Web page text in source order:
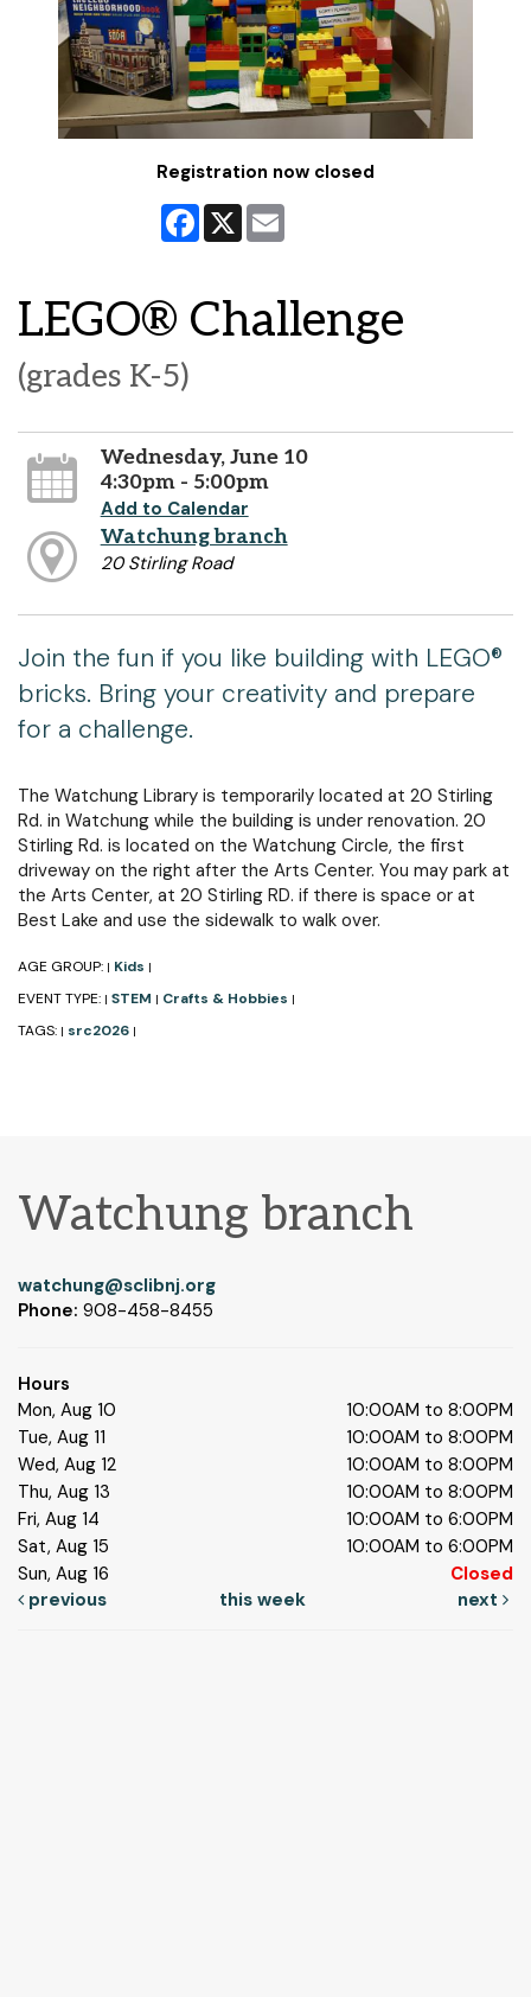
Registration now closed
Facebook
X
LEGO® Challenge
(grades K-5)
Wednesday, June 10
4:30pm - 5:00pm
Add to Calendar
Watchung branch
20 Stirling Road
Join the fun if you like building with LEGO®
bricks. Bring your creativity and prepare
for a challenge.
The Watchung Library is temporarily located at 20 Stirling
Rd. in Watchung while the building is under renovation. 20
Stirling Rd. is located on the Watchung Circle, the first
driveway on the right after the Arts Center. You may park at
the Arts Center, at 20 Stirling RD. if there is space or at
Best Lake and use the sidewalk to walk over.
AGE GROUP: | Kids |
EVENT TYPE: | STEM | Crafts & Hobbies |
TAGS: | src2026 |
Watchung branch
watchung@sclibnj.org
Phone: 908-458-8455
Hours
Mon, Aug 10
10:00AM to 8:00PM
Tue, Aug 11
10:00AM to 8:00PM
Wed, Aug 12
10:00AM to 8:00PM
Thu, Aug 13
10:00AM to 8:00PM
Fri, Aug 14
10:00AM to 6:00PM
Sat, Aug 15
10:00AM to 6:00PM
Sun, Aug 16
Closed
previous
this week next